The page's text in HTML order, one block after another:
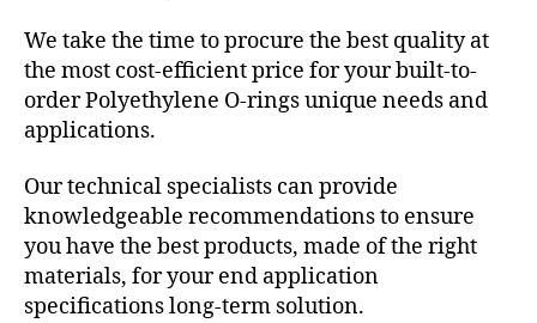
We take the time to procure the best quality at
the most cost-efficient price for your built-to-
order Polyethylene O-rings unique needs and
applications.
Our technical specialists can provide
knowledgeable recommendations to ensure
you have the best products, made of the right
materials, for your end application
specifications long-term solution.